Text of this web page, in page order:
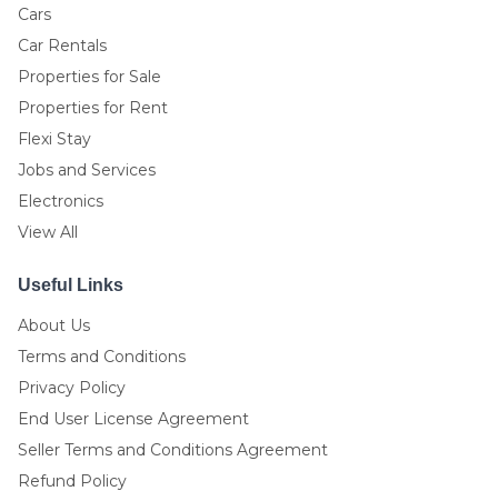
Cars
Car Rentals
Properties for Sale
Properties for Rent
Flexi Stay
Jobs and Services
Electronics
View All
Useful Links
About Us
Terms and Conditions
Privacy Policy
End User License Agreement
Seller Terms and Conditions Agreement
Refund Policy